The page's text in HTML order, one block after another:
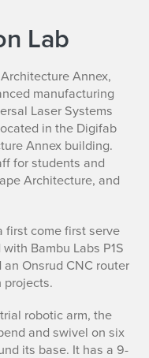
Lab
Annex,
manufacturing
Laser Systems
in the Digifab
Annex building.
for students and
Architecture, and
first come first serve
Bambu Labs P1S
an Onsrud CNC router
robotic arm, the
and swivel on six
its base. It has a 9-